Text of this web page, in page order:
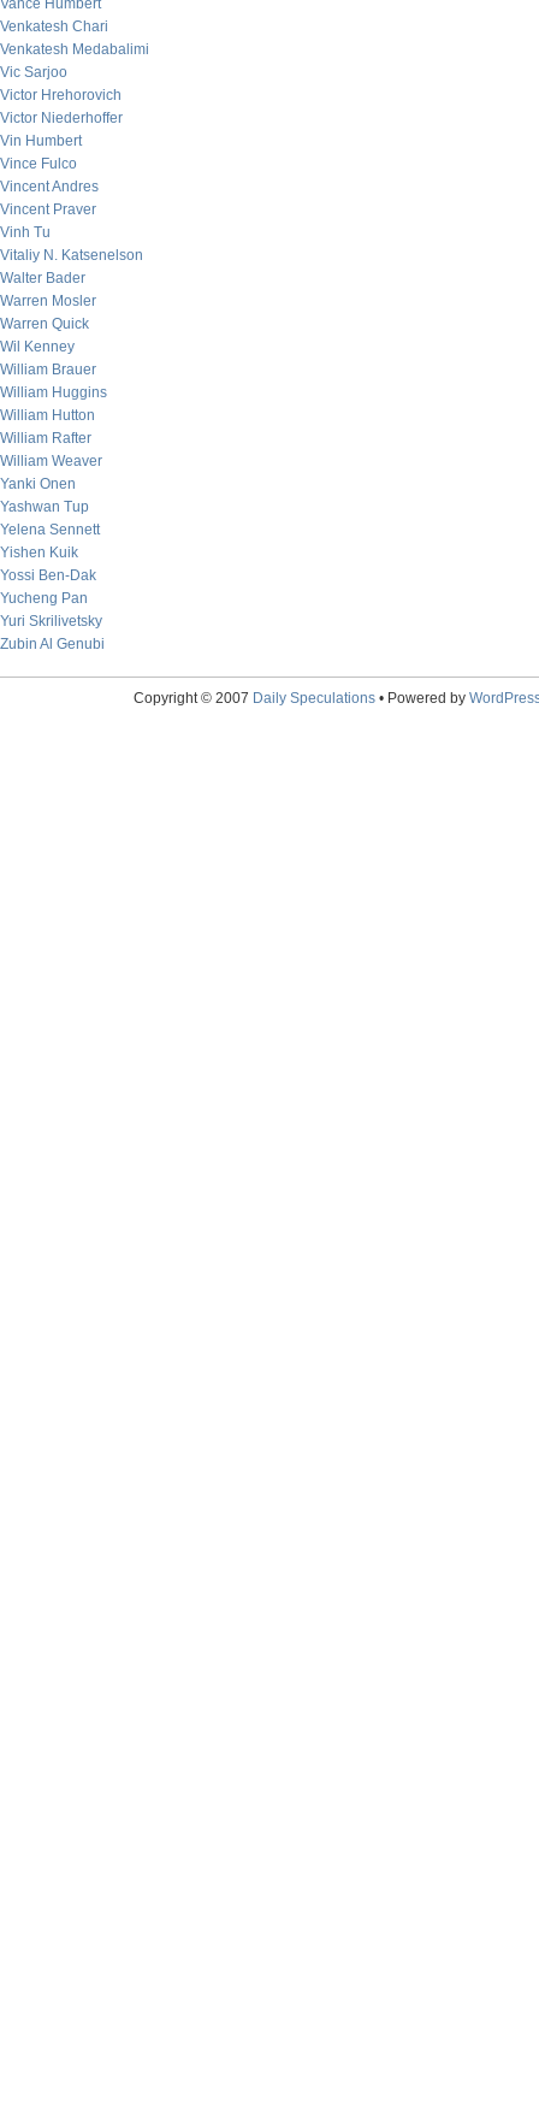
Vance Humbert
Venkatesh Chari
Venkatesh Medabalimi
Vic Sarjoo
Victor Hrehorovich
Victor Niederhoffer
Vin Humbert
Vince Fulco
Vincent Andres
Vincent Praver
Vinh Tu
Vitaliy N. Katsenelson
Walter Bader
Warren Mosler
Warren Quick
Wil Kenney
William Brauer
William Huggins
William Hutton
William Rafter
William Weaver
Yanki Onen
Yashwan Tup
Yelena Sennett
Yishen Kuik
Yossi Ben-Dak
Yucheng Pan
Yuri Skrilivetsky
Zubin Al Genubi
Copyright © 2007 Daily Speculations• Powered by